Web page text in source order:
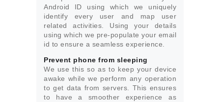
Android ID using which we uniquely
identify every user and map user
related activities. Using your details
using which we pre-populate your email
id to ensure a seamless experience.
Prevent phone from sleeping
We use this so as to keep your device
awake while we perform any operation
to get data from servers. This ensures
to have a smoother experience as